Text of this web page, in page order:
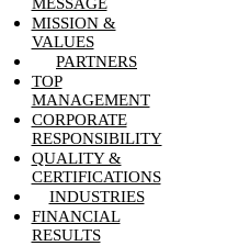
MISSION &
VALUES
PARTNERS
TOP
MANAGEMENT
CORPORATE
RESPONSIBILITY
QUALITY &
CERTIFICATIONS
INDUSTRIES
FINANCIAL
RESULTS